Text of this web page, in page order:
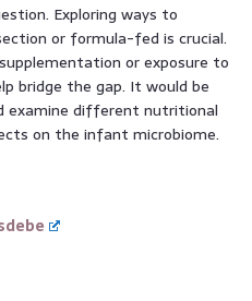
Exploring ways to
or formula-fed is crucial.
or exposure to
bridge the gap. It would be
examine different nutritional
on the infant microbiome.